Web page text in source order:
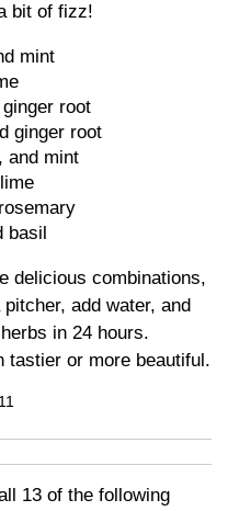
bit of fizz!
mint
root
ginger root
and mint
basil
delicious combinations,
add water, and
in 24 hours.
tastier or more beautiful.
11
13 of the following